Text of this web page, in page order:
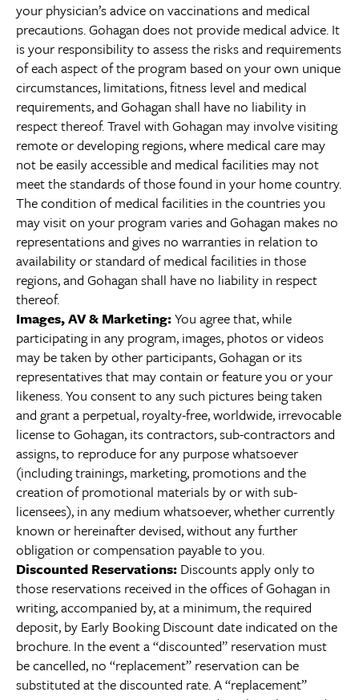
your physician’s advice on vaccinations and medical
precautions. Gohagan does not provide medical advice. It
is your responsibility to assess the risks and requirements
of each aspect of the program based on your own unique
circumstances, limitations, fitness level and medical
requirements, and Gohagan shall have no liability in
respect thereof. Travel with Gohagan may involve visiting
remote or developing regions, where medical care may
not be easily accessible and medical facilities may not
meet the standards of those found in your home country.
The condition of medical facilities in the countries you
may visit on your program varies and Gohagan makes no
representations and gives no warranties in relation to
availability or standard of medical facilities in those
regions, and Gohagan shall have no liability in respect
thereof.
Images, AV & Marketing:You agree that, while
participating in any program, images, photos or videos
may be taken by other participants, Gohagan or its
representatives that may contain or feature you or your
likeness. You consent to any such pictures being taken
and grant a perpetual, royalty-free, worldwide, irrevocable
license to Gohagan, its contractors, sub-contractors and
assigns, to reproduce for any purpose whatsoever
(including trainings, marketing, promotions and the
creation of promotional materials by or with sub-
licensees), in any medium whatsoever, whether currently
known or hereinafter devised, without any further
obligation or compensation payable to you.
Discounted Reservations: Discounts apply only to
those reservations received in the offices of Gohagan in
writing, accompanied by, at a minimum, the required
deposit, by Early Booking Discount date indicated on the
brochure. In the event a “discounted” reservation must
be cancelled, no “replacement” reservation can be
substituted at the discounted rate. A “replacement”